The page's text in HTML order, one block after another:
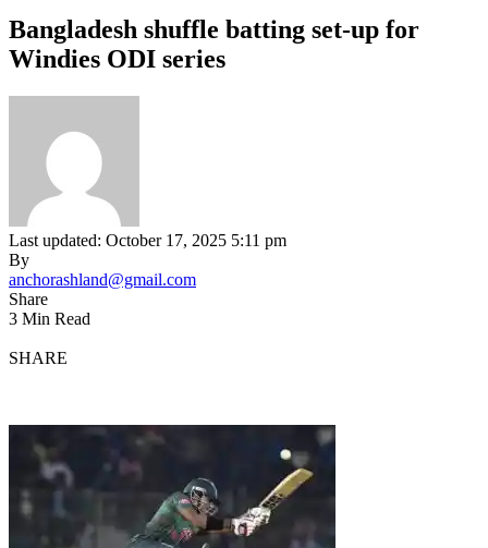
Bangladesh shuffle batting set-up for
Windies ODI series
Last updated: October 17, 2025 5:11 pm
By
anchorashland@gmail.com
Share
3 Min Read
SHARE